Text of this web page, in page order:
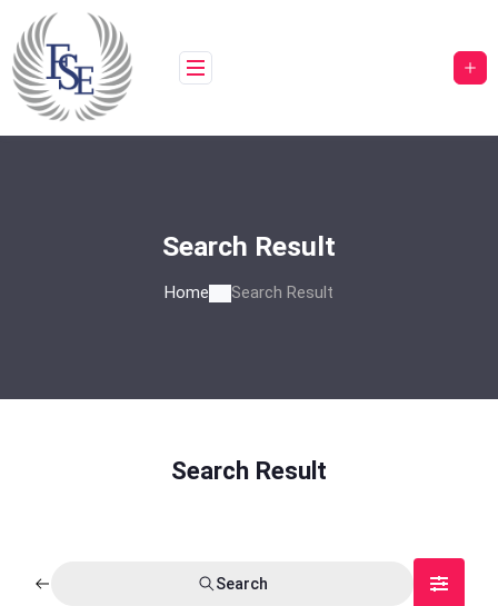
content
Search Result
Home Search Result
Search Result
Search